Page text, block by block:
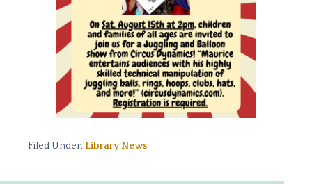
Filed Under: Library News